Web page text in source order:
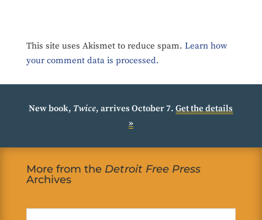
This site uses Akismet to reduce spam. Learn how
your comment data is processed.
New book, Twice, arrives October 7.Get the details
»
More from the Detroit Free Press
Archives